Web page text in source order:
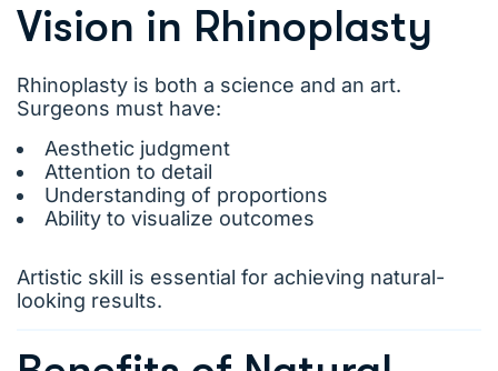
Vision in Rhinoplasty
Rhinoplasty is both a science and an art.
Surgeons must have:
Aesthetic judgment
Attention to detail
Understanding of proportions
Ability to visualize outcomes
Artistic skill is essential for achieving natural-
looking results.